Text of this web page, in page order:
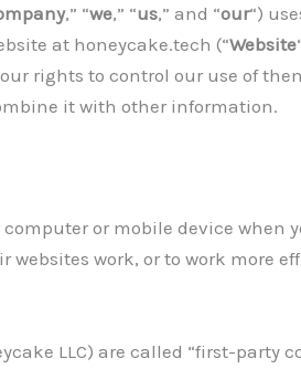
,” “we,” “us,” and “our“)
at honeycake.tech (“Website
rights to control our use of
it with other information.
or mobile device when
work, or to work more
LLC) are called “first-party